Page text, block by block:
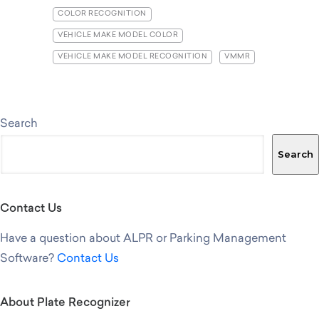
COLOR RECOGNITION
VEHICLE MAKE MODEL COLOR
VEHICLE MAKE MODEL RECOGNITION VMMR
Search
Search
Contact Us
Have a question about ALPR or Parking Management
Software? Contact Us
About Plate Recognizer